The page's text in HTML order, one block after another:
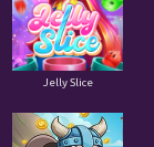
Jelly Slice